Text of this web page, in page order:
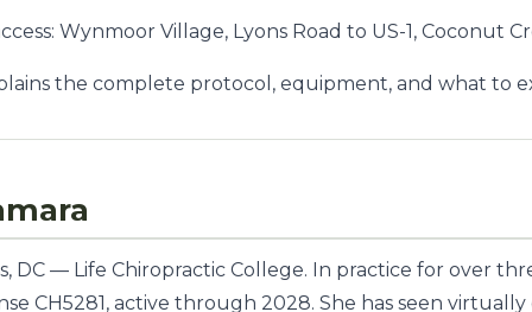
Wynmoor Village, Lyons Road to US-1, Coconut
the complete protocol, equipment, and what to
DC — Life Chiropractic College. In practice for over
CH5281, active through 2028. She has seen